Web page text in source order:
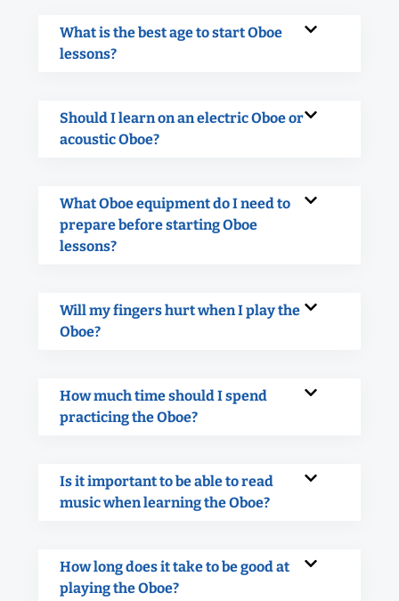
What is the best age to start Oboe
lessons?
Should I learn on an electric Oboe or
acoustic Oboe?
What Oboe equipment do I need to
prepare before starting Oboe
lessons?
Will my fingers hurt when I play the
Oboe?
How much time should I spend
practicing the Oboe?
Is it important to be able to read
music when learning the Oboe?
How long does it take to be good at
playing the Oboe?